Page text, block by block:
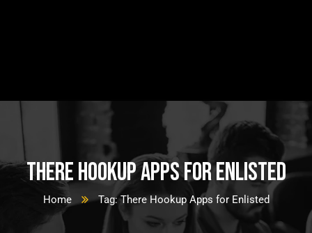
There Hookup Apps for Enlisted
Home Tag: There Hookup Apps for Enlisted